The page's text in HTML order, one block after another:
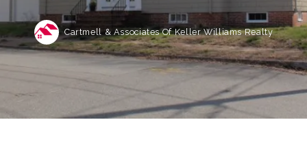
Cartmell & Associates Of Keller Williams Realty